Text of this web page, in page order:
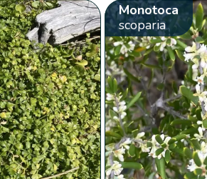
Monotoca
scoparia